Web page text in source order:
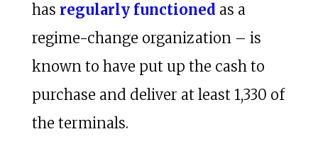
has regularly functioned as a
regime-change organization – is
known to have put up the cash to
purchase and deliver at least 1,330 of
the terminals.